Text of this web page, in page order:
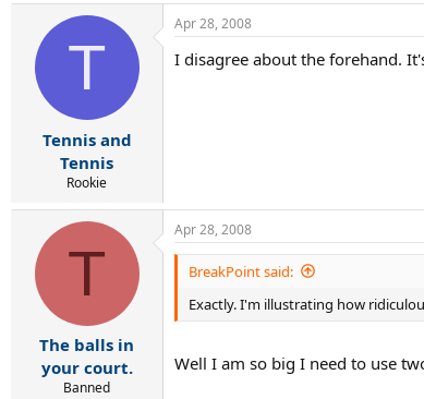
T
Tennis and
Tennis
Rookie
Apr 28, 2008
I disagree about the forehand.
T
The balls in
your court.
Banned
Apr 28, 2008
BreakPoint said:
Exactly. I'm illustrating how
Well I am so big I need to use